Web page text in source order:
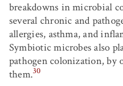
breakdowns in microbial
several chronic and
allergies, asthma, and
Symbiotic microbes also
pathogen colonization, by
them.30